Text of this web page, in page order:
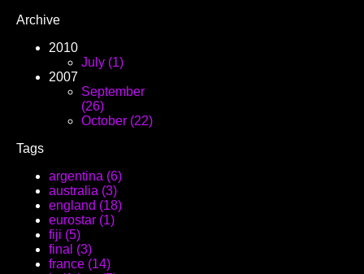
Archive
2010
July (1)
2007
September
(26)
October (22)
Tags
argentina (6)
australia (3)
england (18)
eurostar (1)
fiji (5)
final (3)
france (14)